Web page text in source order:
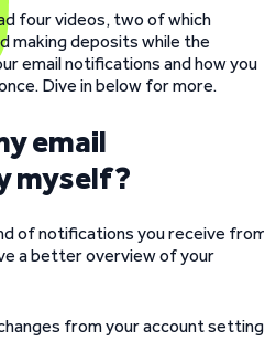
four videos, two of which
making deposits while the
email notifications and how you
Dive in below for more.
email
myself?
of notifications you receive
a better overview of your
from your account